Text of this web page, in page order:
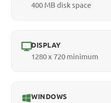
400 MB disk space
DISPLAY
1280 x 720 minimum
WINDOWS